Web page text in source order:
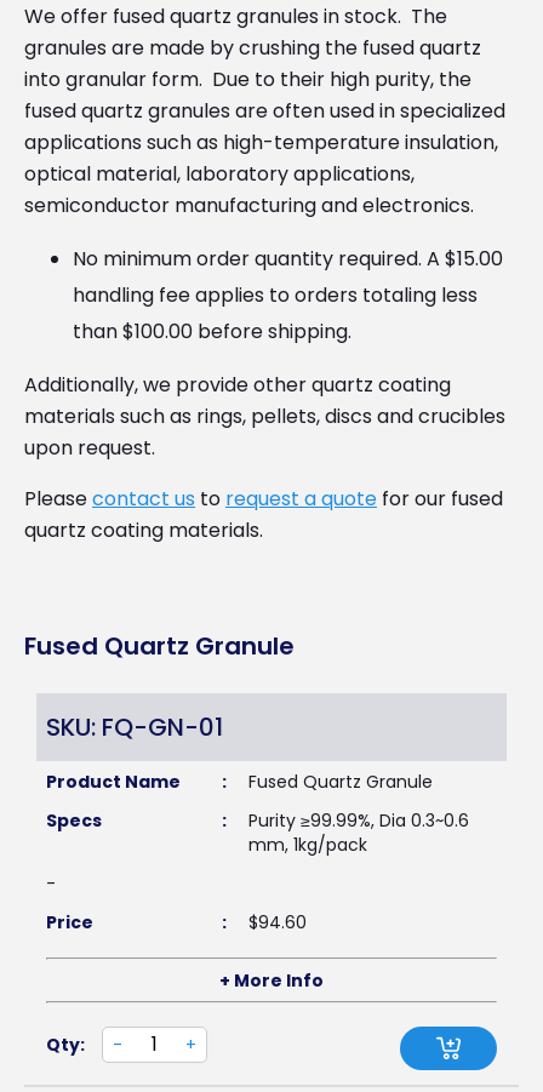
We offer fused quartz granules in stock. The
granules are made by crushing the fused quartz
into granular form. Due to their high purity, the
fused quartz granules are often used in specialized
applications such as high-temperature insulation,
optical material, laboratory applications,
semiconductor manufacturing and electronics.
No minimum order quantity required. A $15.00
handling fee applies to orders totaling less
than $100.00 before shipping.
Additionally, we provide other quartz coating
materials such as rings, pellets, discs and crucibles
upon request.
Pleasecontact us to request a quote for our fused
quartz coating materials.
Fused Quartz Granule
SKU: FQ-GN-01
Product Name :
Fused Quartz Granule
Specs
:
Purity ≥99.99%, Dia 0.3~0.6
mm, 1kg/pack
-
Price
: $94.60
+ More Info
Qty: - +